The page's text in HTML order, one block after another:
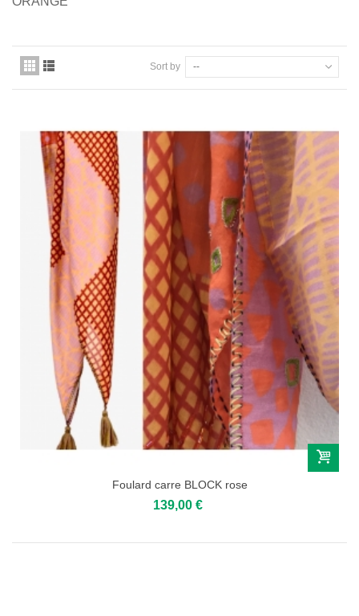
Sort by --
Foulard carre BLOCK rose
139,00 €